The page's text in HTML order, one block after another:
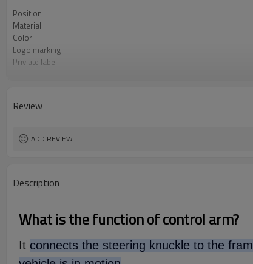
Position
Material
Color
Logo marking
Priviate label
Box package
Review
ADD REVIEW
Description
What is the function of control arm?
It connects the steering knuckle to the